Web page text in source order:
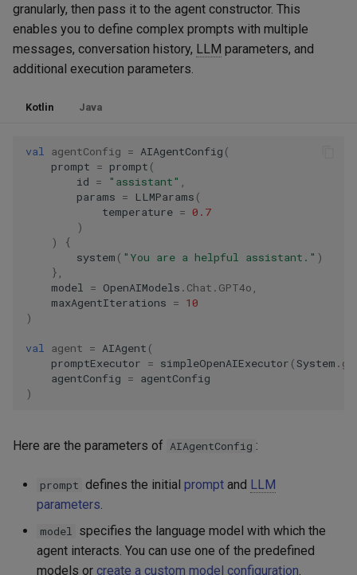
granularly, then pass it to the agent constructor. This
enables you to define complex prompts with multiple
messages, conversation history, LLM parameters, and
additional execution parameters.
Kotlin Java
val agentConfig = AIAgentConfig (
prompt = prompt (
id = "assistant" ,
params = LLMParams (
temperature = 0.7
)
)
{
system ( "You are a helpful assistant." )
},
model = OpenAIModels . Chat . GPT4o ,
maxAgentIterations = 10
)
val agent = AIAgent (
promptExecutor = simpleOpenAIExecutor (System .
agentConfig = agentConfig
)
Here are the parameters of AIAgentConfig :
prompt defines the initial prompt and LLM
parameters
model
specifies the language model with which the
agent interacts. You can use one of the predefined
models or create a custom model configuration